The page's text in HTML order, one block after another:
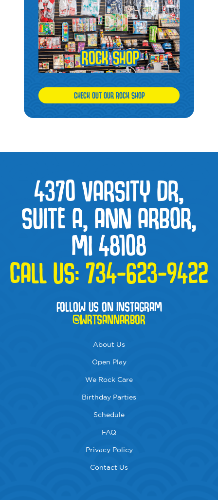
CHECK OUT OUR ROCK SHOP
4370 VARSITY DR,
SUITE A, ANN ARBOR,
MI 48108
CALL US: 734-623-9422
FOLLOW US ON INSTAGRAM
@WRTSANNARBOR
About Us
Open Play
We Rock Care
Birthday Parties
Schedule
FAQ
Privacy Policy
Contact Us